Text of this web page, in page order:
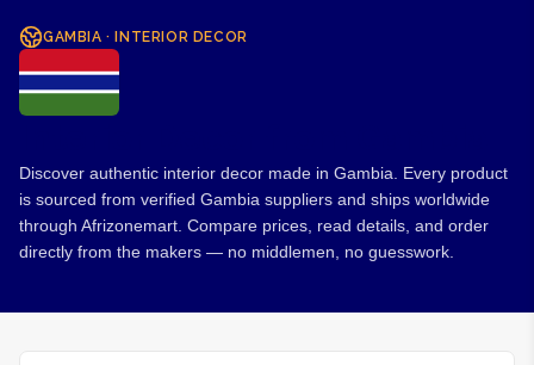
GAMBIA · INTERIOR DECOR
Discover authentic interior decor made in Gambia. Every product
is sourced from verified Gambia suppliers and ships worldwide
through Afrizonemart. Compare prices, read details, and order
directly from the makers — no middlemen, no guesswork.